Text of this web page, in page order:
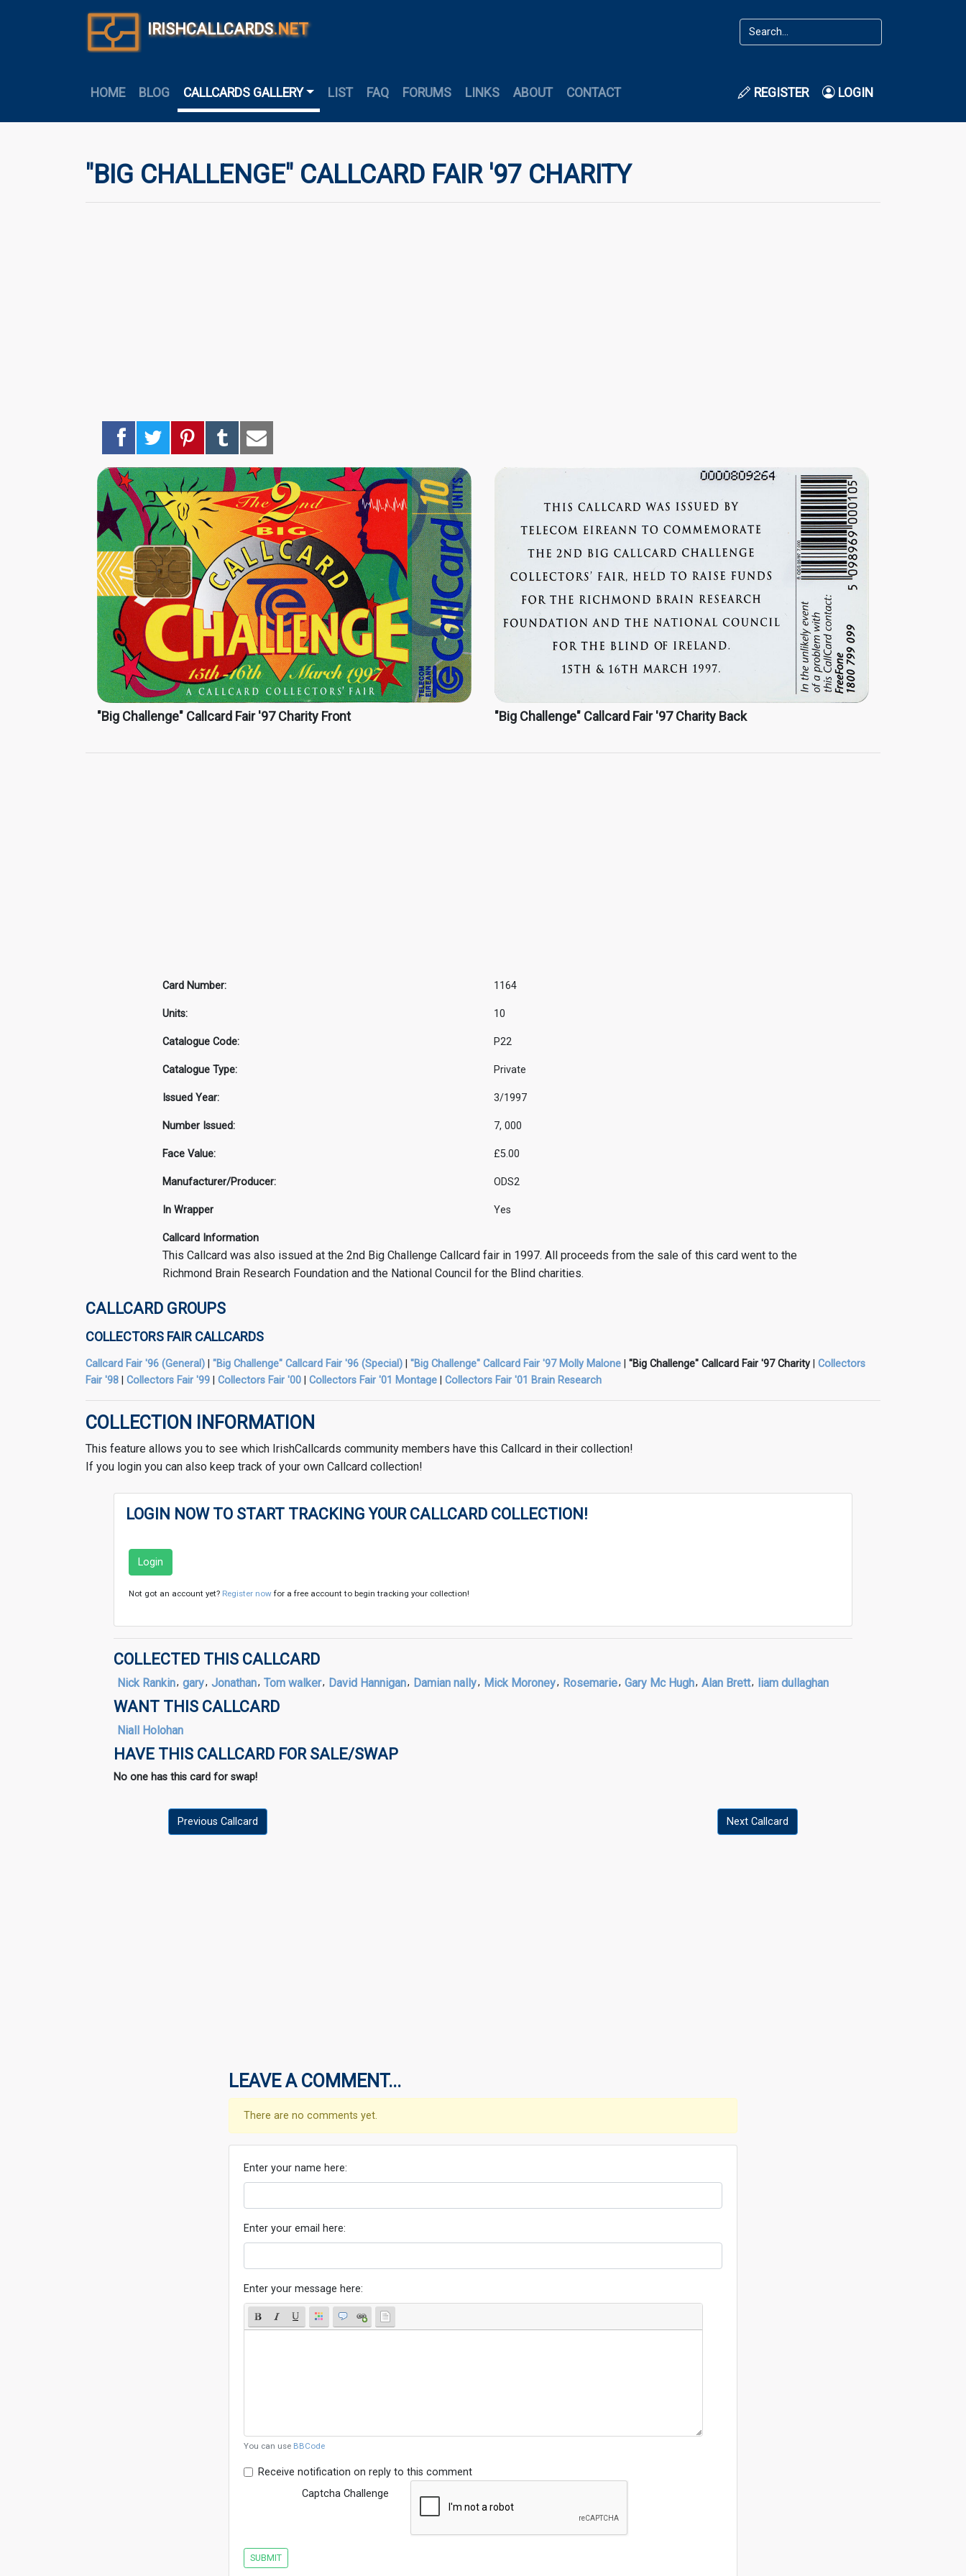
IRISHCALLCARDS.NET
HOME BLOG CALLCARDS GALLERY LIST FAQ FORUMS LINKS ABOUT CONTACT REGISTER LOGIN
"BIG CHALLENGE" CALLCARD FAIR '97 CHARITY
"Big Challenge" Callcard Fair '97 Charity Front "Big Challenge" Callcard Fair '97 Charity Back
Card Number: 1164
Units: 10
Catalogue Code: P22
Catalogue Type: Private
Issued Year: 3/1997
Number Issued: 7, 000
Face Value: £5.00
Manufacturer/Producer: ODS2
In Wrapper Yes
Callcard Information
This Callcard was also issued at the 2nd Big Challenge Callcard fair in 1997. All proceeds from the sale of this card went to the
Richmond Brain Research Foundation and the National Council for the Blind charities.
CALLCARD GROUPS
COLLECTORS FAIR CALLCARDS
Callcard Fair '96 (General) "Big Challenge" Callcard Fair '96 (Special) "Big Challenge" Callcard Fair '97 Molly Malone "Big Challenge" Callcard Fair '97 Charity| Collectors
Fair '98
Collectors Fair '99 Collectors Fair '00 Collectors Fair '01 Montage Collectors Fair '01 Brain Research
COLLECTION INFORMATION
This feature allows you to see which IrishCallcards community members have this Callcard in their collection!
If you login you can also keep track of your own Callcard collection!
LOGIN NOW TO START TRACKING YOUR CALLCARD COLLECTION!
Login
Not got an account yet? Register now for a free account to begin tracking your collection!
COLLECTED THIS CALLCARD
Nick Rankin, gary, Jonathan, Tom walker, David Hannigan, Damian nally, Mick Moroney, Rosemarie, Gary Mc Hugh, Alan Brett, liam dullaghan
WANT THIS CALLCARD
Niall Holohan
HAVE THIS CALLCARD FOR SALE/SWAP
No one has this card for swap!
Previous Callcard Next Callcard
LEAVE A COMMENT...
There are no comments yet.
Enter your name here:
Enter your email here:
Enter your message here:
You can use BBCode
Receive notification on reply to this comment
Captcha Challenge
SUBMIT